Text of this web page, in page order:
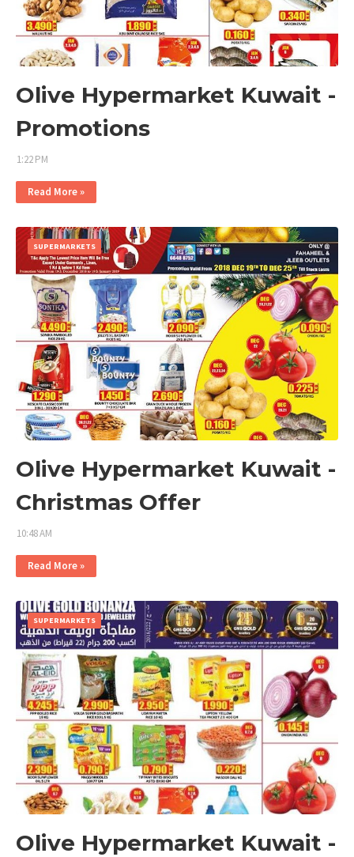
Olive Hypermarket Kuwait -
Promotions
1:22 PM
Read More »
SUPERMARKETS
Olive Hypermarket Kuwait -
Christmas Offer
10:48 AM
Read More »
SUPERMARKETS
Olive Hypermarket Kuwait -